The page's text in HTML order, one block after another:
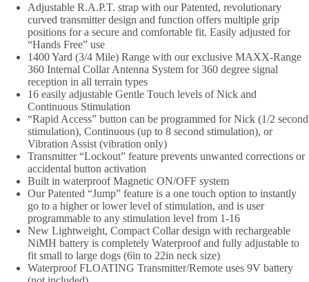
Adjustable R.A.P.T. strap with our Patented, revolutionary
curved transmitter design and function offers multiple grip
positions for a secure and comfortable fit. Easily adjusted for
“Hands Free” use
1400 Yard (3/4 Mile) Range with our exclusive MAXX-Range
360 Internal Collar Antenna System for 360 degree signal
reception in all terrain types
16 easily adjustable Gentle Touch levels of Nick and
Continuous Stimulation
“Rapid Access” button can be programmed for Nick (1/2 second
stimulation), Continuous (up to 8 second stimulation), or
Vibration Assist (vibration only)
Transmitter “Lockout” feature prevents unwanted corrections or
accidental button activation
Built in waterproof Magnetic ON/OFF system
Our Patented “Jump” feature is a one touch option to instantly
go to a higher or lower level of stimulation, and is user
programmable to any stimulation level from 1-16
New Lightweight, Compact Collar design with rechargeable
NiMH battery is completely Waterproof and fully adjustable to
fit small to large dogs (6in to 22in neck size)
Waterproof FLOATING Transmitter/Remote uses 9V battery